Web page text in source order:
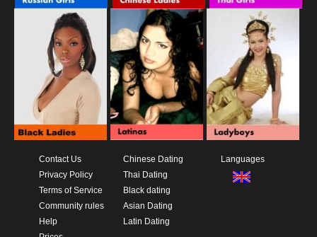
Contact Us
Privacy Policy
Terms of Service
Community rules
Help
Chinese Dating
Thai Dating
Black dating
Asian Dating
Latin Dating
Languages